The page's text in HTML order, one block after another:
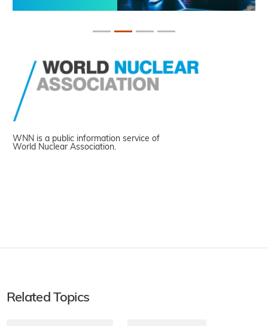
WNN is a public information service of
World Nuclear Association.
Related Topics